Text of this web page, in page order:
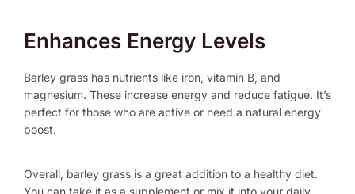
Enhances Energy Levels
Barley grass has nutrients like iron, vitamin B, and
magnesium. These increase energy and reduce fatigue. It’s
perfect for those who are active or need a natural energy
boost.
Overall, barley grass is a great addition to a healthy diet.
You can take it as a supplement or mix it into your daily